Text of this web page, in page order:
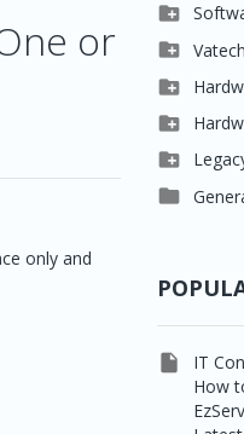
or
only and





















IT
How